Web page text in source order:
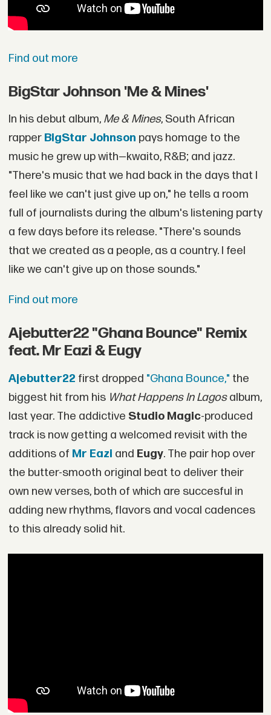
Find out more
BigStar Johnson 'Me & Mines'
In his debut album,Me & Mines, South African
rapper BigStar Johnson pays homage to the
music he grew up with—kwaito, R&B; and jazz.
"There's music that we had back in the days that I
feel like we can't just give up on," he tells a room
full of journalists during the album's listening party
a few days before its release. "There's sounds
that we created as a people, as a country. I feel
like we can't give up on those sounds."
Find out more
Ajebutter22 "Ghana Bounce" Remix
feat. Mr Eazi & Eugy
Ajebutter22 first dropped "Ghana Bounce," the
biggest hit from his What Happens In Lagosalbum,
last year. The addictive Studio Magic-produced
track is now getting a welcomed revisit with the
additions of Mr Eazi and Eugy. The pair hop over
the butter-smooth original beat to deliver their
own new verses, both of which are succesful in
adding new rhythms, flavors and vocal cadences
to this already solid hit.